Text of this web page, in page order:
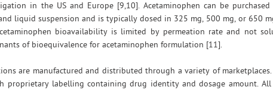
in the US and Europe [9,10]. Acetaminophen can be
liquid suspension and is typically dosed in 325 mg, 500 mg, or 650
bioavailability is limited by permeation rate and not
of bioequivalence for acetaminophen formulation [11].
are manufactured and distributed through a variety of
proprietary labelling containing drug identity and dosage amount.